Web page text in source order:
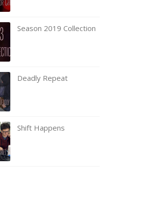
Season 2019 Collection
Deadly Repeat
Shift Happens